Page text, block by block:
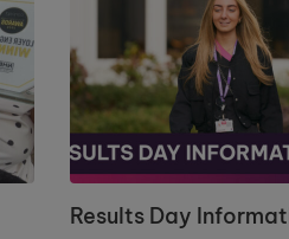
Results Day